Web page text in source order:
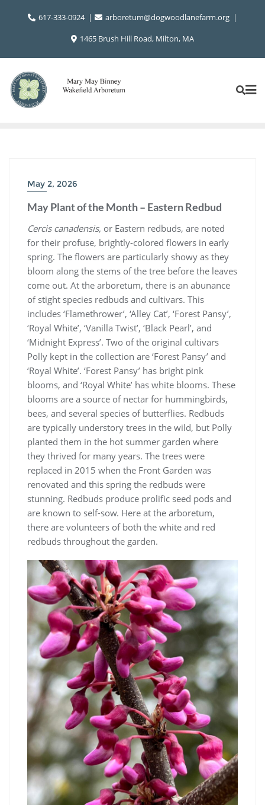
617-333-0924
arboretum@dogwoodlanefarm.org
1465 Brush Hill Road, Milton, MA
May 2, 2026
May Plant of the Month – Eastern Redbud
Cercis canadensis, or Eastern redbuds, are noted
for their profuse, brightly-colored flowers in early
spring. The flowers are particularly showy as they
bloom along the stems of the tree before the leaves
come out. At the arboretum, there is an abunance
of stight species redbuds and cultivars. This
includes ‘Flamethrower’, ‘Alley Cat’, ‘Forest Pansy’,
‘Royal White’, ‘Vanilla Twist’, ‘Black Pearl’, and
‘Midnight Express’. Two of the original cultivars
Polly kept in the collection are ‘Forest Pansy’ and
‘Royal White’. ‘Forest Pansy’ has bright pink
blooms, and ‘Royal White’ has white blooms. These
blooms are a source of nectar for hummingbirds,
bees, and several species of butterflies. Redbuds
are typically understory trees in the wild, but Polly
planted them in the hot summer garden where
they thrived for many years. The trees were
replaced in 2015 when the Front Garden was
renovated and this spring the redbuds were
stunning. Redbuds produce prolific seed pods and
are known to self-sow. Here at the arboretum,
there are volunteers of both the white and red
redbuds throughout the garden.